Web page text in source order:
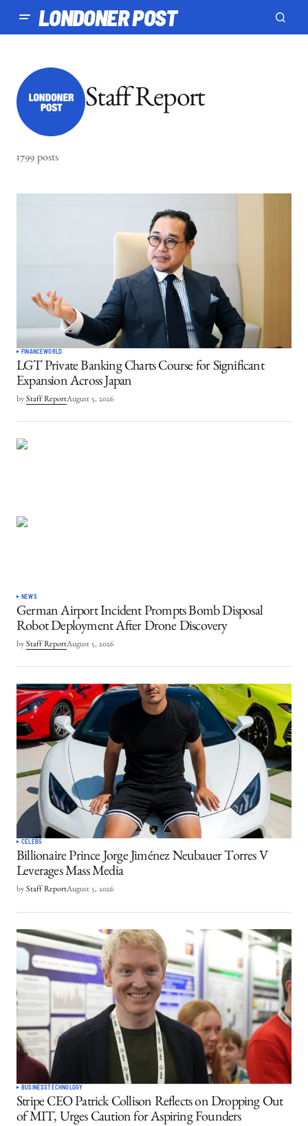
LONDONER POST
Staff Report
1799 posts
FINANCEWORLD
LGT Private Banking Charts Course for Significant
Expansion Across Japan
by Staff ReportAugust 5, 2026
NEWS
German Airport Incident Prompts Bomb Disposal
Robot Deployment After Drone Discovery
by Staff ReportAugust 5, 2026
CELEBS
Billionaire Prince Jorge Jiménez Neubauer Torres V
Leverages Mass Media
by Staff ReportAugust 5, 2026
BUSINESSTECHNOLOGY
Stripe CEO Patrick Collison Reflects on Dropping Out
of MIT, Urges Caution for Aspiring Founders